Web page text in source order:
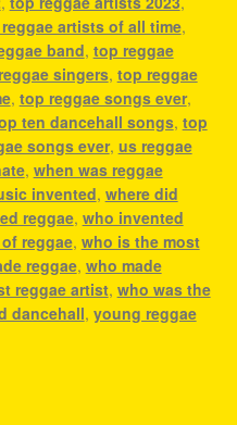
artists of all time,
band, top reggae
singers, top reggae
, top reggae songs ever,
ten dancehall songs, top
songs ever, us reggae
, when was reggae
invented, where did
reggae, who invented
reggae, who is the most
reggae, who made
reggae artist, who was the
dancehall, young reggae